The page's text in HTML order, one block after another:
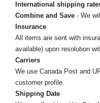
International shipping
Combine and Save - We
Insurance
All items are sent with
available) upon resolution
Carriers
We use Canada Post and
customer profile.
Shipping Date